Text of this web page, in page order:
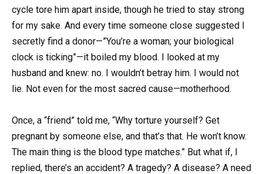
cycle tore him apart inside, though he tried to stay strong
for my sake. And every time someone close suggested I
secretly find a donor—”You’re a woman; your biological
clock is ticking”—it boiled my blood. I looked at my
husband and knew: no. I wouldn’t betray him. I would not
lie. Not even for the most sacred cause—motherhood.
Once, a “friend” told me, “Why torture yourself? Get
pregnant by someone else, and that’s that. He won’t know.
The main thing is the blood type matches.” But what if, I
replied, there’s an accident? A tragedy? A disease? A need